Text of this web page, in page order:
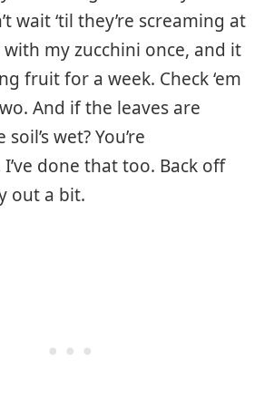
wait ‘til they’re screaming at
my zucchini once, and it
fruit for a week. Check ‘em
And if the leaves are
wet? You’re
done that too. Back off
out a bit.